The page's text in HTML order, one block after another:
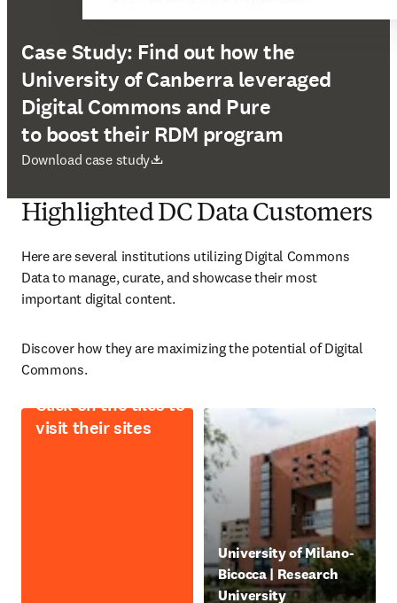
Case Study: Find out how the
University of Canberra leveraged
Digital Commons and Pure
to boost their RDM program
Download case study
새 탭/창에서 열기
Highlighted DC Data Customers
Here are several institutions utilizing Digital Commons
Data to manage, curate, and showcase their most
important digital content.
Discover how they are maximizing the potential of Digital
Commons.
Click on the tiles to
visit their sites
University of Milano-
Bicocca | Research
University
opens in new tab/window